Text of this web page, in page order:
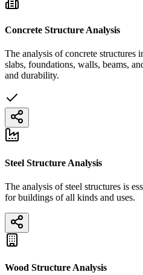
Concrete Structure Analysis
The analysis of concrete structures
slabs, foundations, walls, beams,
and durability.
Steel Structure Analysis
The analysis of steel structures is
for buildings of all kinds and uses.
Wood Structure Analysis